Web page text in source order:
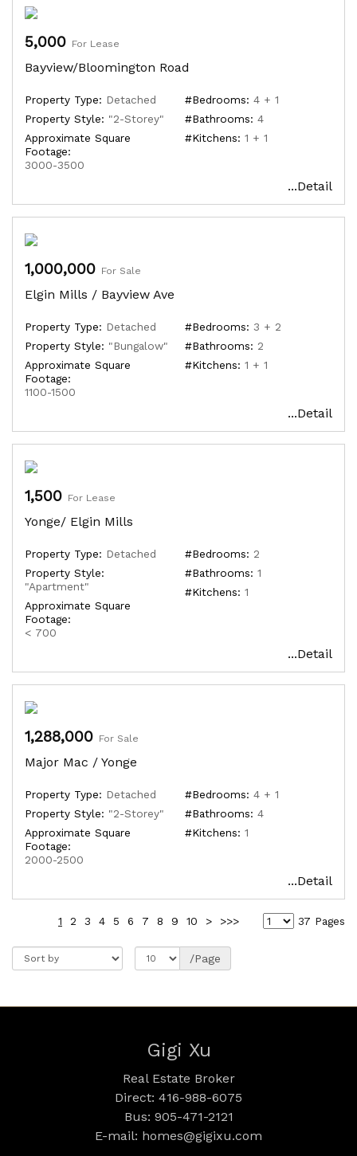
5,000 For Lease
Bayview/Bloomington Road
Property Type: Detached
Property Style: "2-Storey"
Approximate Square
Footage:
3000-3500
#Bedrooms: 4 + 1
#Bathrooms: 4
#Kitchens: 1 + 1
...Detail
1,000,000 For Sale
Elgin Mills / Bayview Ave
Property Type: Detached
Property Style: "Bungalow"
Approximate Square
Footage:
1100-1500
#Bedrooms: 3 + 2
#Bathrooms: 2
#Kitchens: 1 + 1
...Detail
1,500 For Lease
Yonge/ Elgin Mills
Property Type: Detached
Property Style:
"Apartment"
Approximate Square
Footage:
< 700
#Bedrooms: 2
#Bathrooms: 1
#Kitchens: 1
...Detail
1,288,000 For Sale
Major Mac / Yonge
Property Type: Detached
Property Style: "2-Storey"
Approximate Square
Footage:
2000-2500
#Bedrooms: 4 + 1
#Bathrooms: 4
#Kitchens: 1
...Detail
1 2 3 4 5 6 7 8 9 10 > >>> 37 Pages
/Page
Gigi Xu
Real Estate Broker
Direct: 416-988-6075
Bus: 905-471-2121
E-mail: homes@gigixu.com